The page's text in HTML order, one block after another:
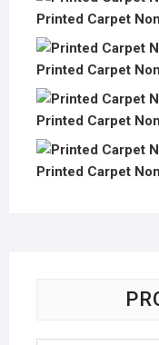
Printed Carpet
Printed Carpet
Printed Carpet
Printed Carpet